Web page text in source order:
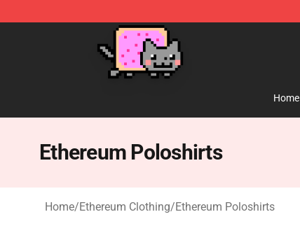
Home
Ethereum Poloshirts
Home/Ethereum Clothing/Ethereum Poloshirts